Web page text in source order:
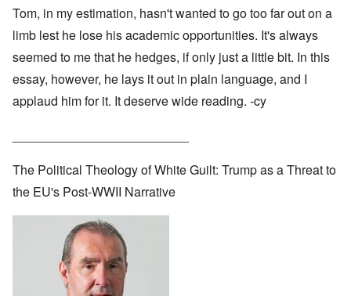
Tom, in my estimation, hasn't wanted to go too far out on a
limb lest he lose his academic opportunities. It's always
seemed to me that he hedges, if only just a little bit. In this
essay, however, he lays it out in plain language, and I
applaud him for it. It deserve wide reading. -cy
The Political Theology of White Guilt: Trump as a Threat to
the EU's Post-WWII Narrative